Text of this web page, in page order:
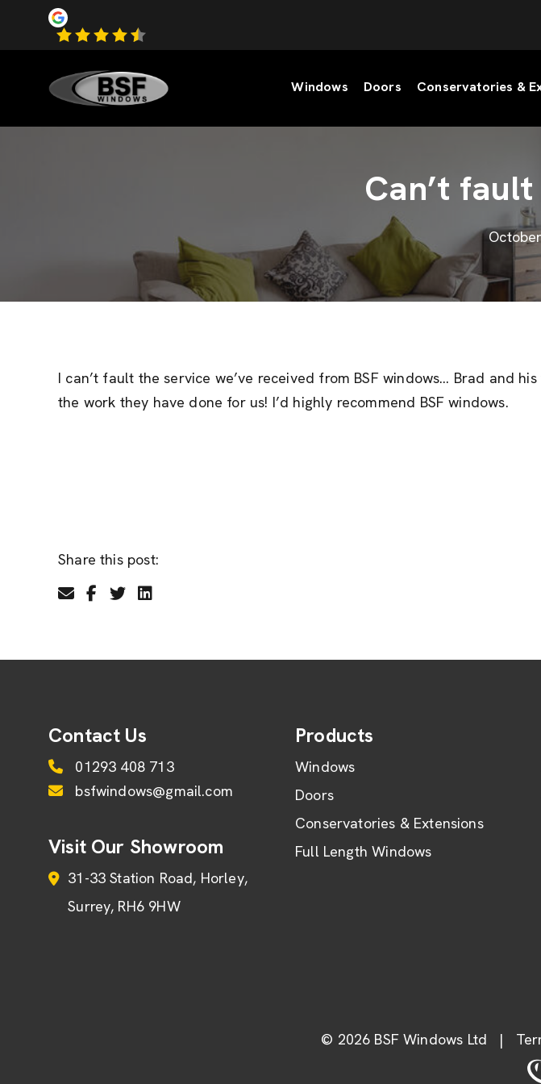
Windows Doors Conservatories &
Can’t
I can’t fault the service we’ve received from BSF windows… Brad and
the work they have done for us! I’d highly recommend BSF windows.
Share this post:
Contact Us
01293 408 713
bsfwindows@gmail.com
Visit Our Showroom
31-33 Station Road Horley
Surrey RH6 9HW
Products
Windows
Doors
Conservatories & Extensions
Full Length Windows
© 2026 BSF Windows Ltd |